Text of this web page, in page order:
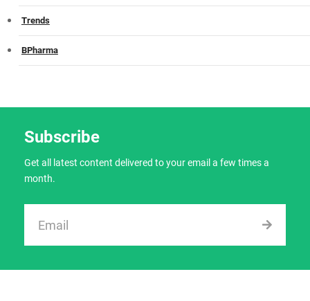
Trends
BPharma
Subscribe
Get all latest content delivered to your email a few times a
month.